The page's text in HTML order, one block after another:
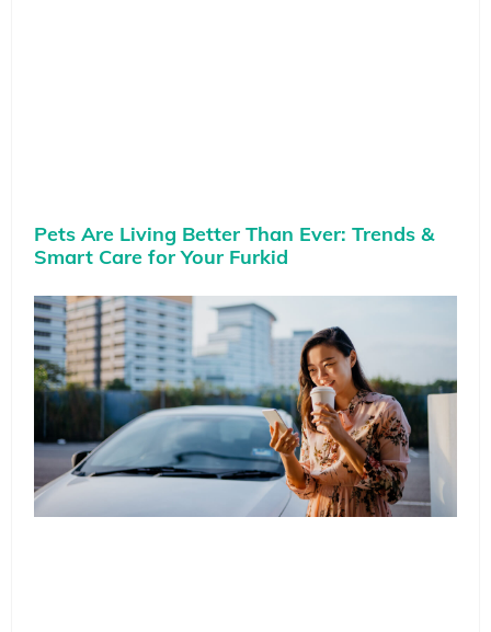
Pets Are Living Better Than Ever: Trends &
Smart Care for Your Furkid